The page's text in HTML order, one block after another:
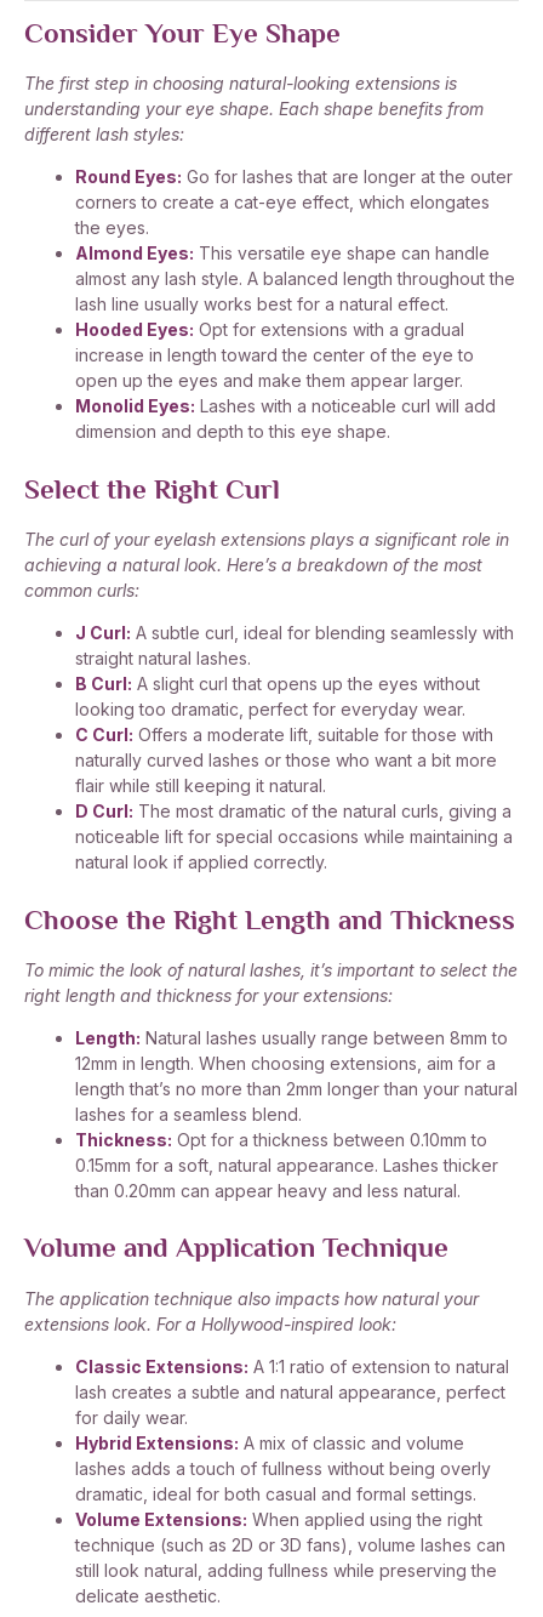
Consider Your Eye Shape
The first step in choosing natural-looking extensions is
understanding your eye shape. Each shape benefits from
different lash styles:
Round Eyes: Go for lashes that are longer at the outer
corners to create a cat-eye effect, which elongates
the eyes.
Almond Eyes: This versatile eye shape can handle
almost any lash style. A balanced length throughout the
lash line usually works best for a natural effect.
Hooded Eyes: Opt for extensions with a gradual
increase in length toward the center of the eye to
open up the eyes and make them appear larger.
Monolid Eyes: Lashes with a noticeable curl will add
dimension and depth to this eye shape.
Select the Right Curl
The curl of your eyelash extensions plays a significant role in
achieving a natural look. Here’s a breakdown of the most
common curls:
J Curl: A subtle curl, ideal for blending seamlessly with
straight natural lashes.
B Curl: A slight curl that opens up the eyes without
looking too dramatic, perfect for everyday wear.
C Curl: Offers a moderate lift, suitable for those with
naturally curved lashes or those who want a bit more
flair while still keeping it natural.
D Curl: The most dramatic of the natural curls, giving a
noticeable lift for special occasions while maintaining a
natural look if applied correctly.
Choose the Right Length and Thickness
To mimic the look of natural lashes, it’s important to select the
right length and thickness for your extensions:
Length: Natural lashes usually range between 8mm to
12mm in length. When choosing extensions, aim for a
length that’s no more than 2mm longer than your natural
lashes for a seamless blend.
Thickness: Opt for a thickness between 0.10mm to
0.15mm for a soft, natural appearance. Lashes thicker
than 0.20mm can appear heavy and less natural.
Volume and Application Technique
The application technique also impacts how natural your
extensions look. For a Hollywood-inspired look:
Classic Extensions: A 1:1 ratio of extension to natural
lash creates a subtle and natural appearance, perfect
for daily wear.
Hybrid Extensions: A mix of classic and volume
lashes adds a touch of fullness without being overly
dramatic, ideal for both casual and formal settings.
Volume Extensions: When applied using the right
technique (such as 2D or 3D fans), volume lashes can
still look natural, adding fullness while preserving the
delicate aesthetic.